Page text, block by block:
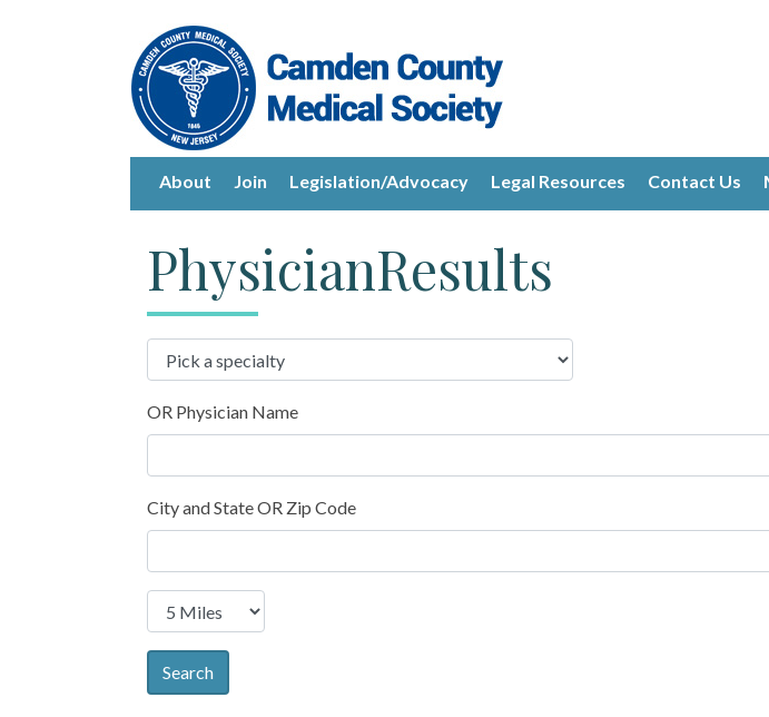
About Join Legislation/Advocacy Legal Resources Contact Us
PhysicianResults
OR Physician Name
City and State OR Zip Code
Search